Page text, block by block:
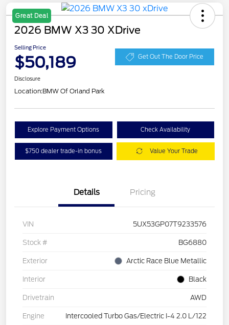
Great Deal
2026 BMW X3 30 XDrive
Selling Price
$50,189 Get Out The Door Price
Disclosure
Location:BMW Of Orland Park
Explore Payment Options Check Availability
$750 dealer trade-in bonus Value Your Trade
Details Pricing
VIN 5UX53GP07T9233576
Stock # BG6880
Exterior Arctic Race Blue Metallic
Interior Black
Drivetrain AWD
Engine Intercooled Turbo Gas/Electric I-4 2.0 L/122